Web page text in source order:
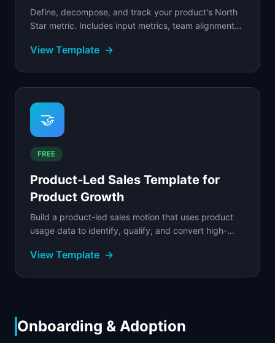
Define, decompose, and track your product's North
Star metric. Includes input metrics, team alignment
View Template →
🤝
FREE
Product-Led Sales Template for
Product Growth
Build a product-led sales motion that uses product
usage data to identify, qualify, and convert high-
View Template →
Onboarding & Adoption